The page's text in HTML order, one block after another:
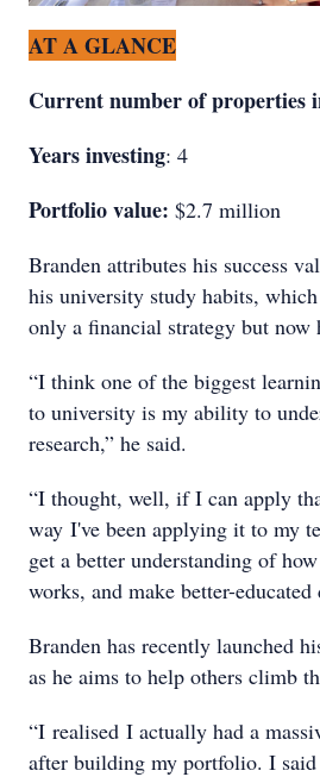
AT A GLANCE
Current number of properties
Years investing: 4
Portfolio value: $2.7 million
Branden attributes his success
his university study habits,
only a financial strategy but now
“I think one of the biggest
to university is my ability to
research,” he said.
“I thought, well, if I can apply
way I've been applying it to my
get a better understanding of
works, and make better-
Branden has recently launched
as he aims to help others climb
“I realised I actually had a
after building my portfolio. I